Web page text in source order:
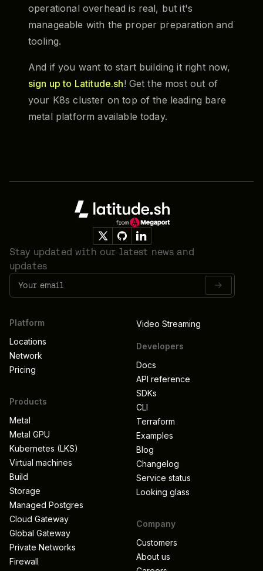
operational overhead is real, but it's
manageable with the proper preparation and
tooling.
And if you want to start building it right now,
sign up to Latitude.sh! Get the most out of
your K8s cluster on top of the leading bare
metal platform available today.
Stay updated with our latest news and
updates
Platform
Locations
Network
Pricing
Products
Metal
Metal GPU
Kubernetes (LKS)
Virtual machines
Build
Storage
Managed Postgres
Cloud Gateway
Global Gateway
Private Networks
Firewall
Video Streaming
Developers
Docs
API reference
SDKs
CLI
Terraform
Examples
Blog
Changelog
Service status
Looking glass
Company
Customers
About us